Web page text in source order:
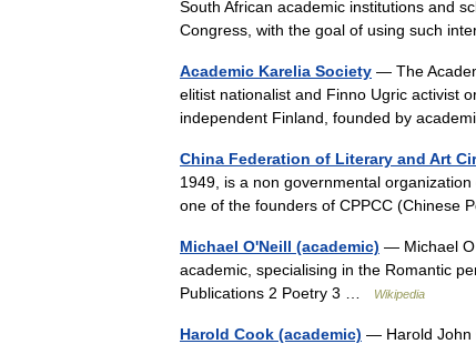
South African academic institutions and
Congress, with the goal of using such
Academic Karelia Society — The
elitist nationalist and Finno Ugric activist
independent Finland, founded by
China Federation of Literary and Art
1949, is a non governmental
one of the founders of CPPCC
Michael O'Neill (academic) — Michael O
academic, specialising in the Romantic
Publications 2 Poetry 3 …
Wikipedia
Harold Cook (academic) — Harold John